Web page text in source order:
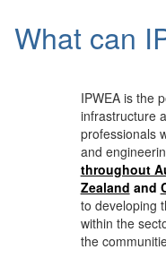
What can
IPWEA is the
infrastructure
professionals
and
throughout
Zealand and
to developing
within the
the